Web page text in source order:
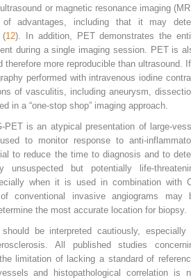
or magnetic resonance imaging
advantages, including that it may
(12). In addition, PET demonstrates the
during a single imaging session. PET is
therefore more reproducible than ultrasound.
performed with intravenous iodine
of vasculitis, including aneurysm,
in a “one-stop shop” imaging approach.
PET is an atypical presentation of large-
to monitor response to anti-
to reduce the time to diagnosis and to
unsuspected but potentially life-
when it is used in combination with
conventional invasive angiograms may
the most accurate location for biopsy.
be interpreted cautiously, especially
All published studies
limitation of lacking a standard of
and histopathological correlation is